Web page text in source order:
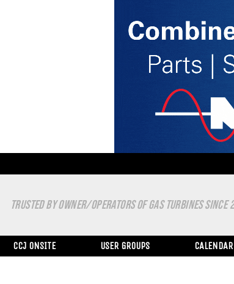
TRUSTED BY OWNER/OPERATORS OF GAS TURBINES
CCJ ONSITE USER GROUPS CALENDAR